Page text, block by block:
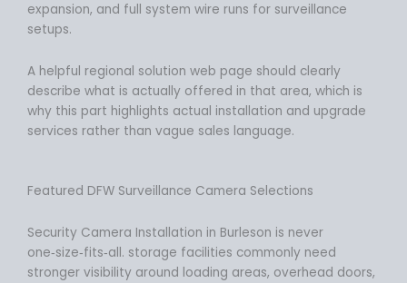
expansion, and full system wire runs for surveillance
setups.
A helpful regional solution web page should clearly
describe what is actually offered in that area, which is
why this part highlights actual installation and upgrade
services rather than vague sales language.
Featured DFW Surveillance Camera Selections
Security Camera Installation in Burleson is never
one‑size‑fits‑all. storage facilities commonly need
stronger visibility around loading areas, overhead doors,